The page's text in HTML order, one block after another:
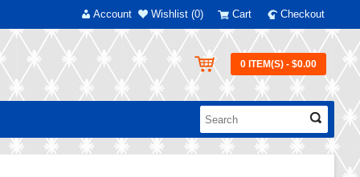
Account Wishlist (0) Cart Checkout
0 ITEM(S) - $0.00